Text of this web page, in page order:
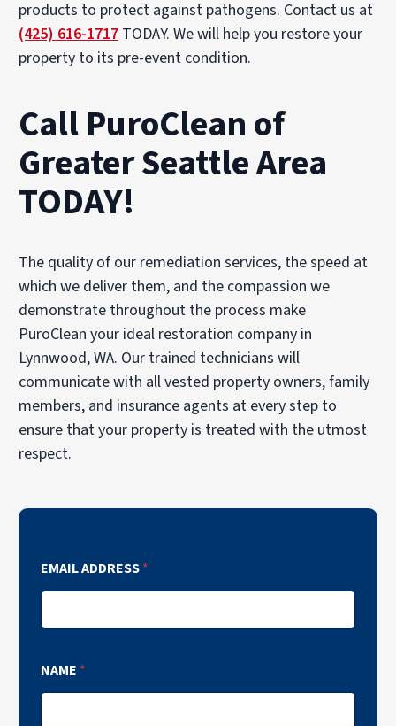
products to protect against pathogens. Contact us at
(425) 616-1717 TODAY. We will help you restore your
property to its pre-event condition.
Call PuroClean of
Greater Seattle Area
TODAY!
The quality of our remediation services, the speed at
which we deliver them, and the compassion we
demonstrate throughout the process make
PuroClean your ideal restoration company in
Lynnwood, WA. Our trained technicians will
communicate with all vested property owners, family
members, and insurance agents at every step to
ensure that your property is treated with the utmost
respect.
EMAIL ADDRESS*
NAME *